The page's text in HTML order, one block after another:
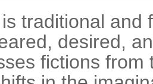
traditional and
desired,
fictions